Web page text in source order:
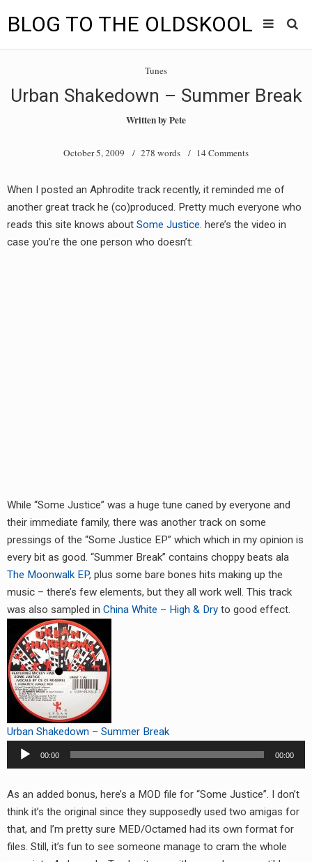
BLOG TO THE OLDSKOOL
menu
TUNES
BLOG TO THE OLDSKOOL RADIO SHOWS
INTERVIEW
VIDEOS
Tunes
Urban Shakedown – Summer Break
Written byPete
October 5, 2009 / 278 words / 14 Comments
When I posted an Aphrodite track recently, it reminded me of
another great track he (co)produced. Pretty much everyone who
reads this site knows about Some Justice. here’s the video in
case you’re the one person who doesn’t:
While “Some Justice” was a huge tune caned by everyone and
their immediate family, there was another track on some
pressings of the “Some Justice EP” which which in my opinion is
every bit as good. “Summer Break” contains choppy beats ala
The Moonwalk EP, plus some bare bones hits making up the
music – there’s few elements, but they all work well. This track
was also sampled in China White – High & Dry to good effect.
Urban Shakedown – Summer Break
Audio
Player
00:00 00:00
As an added bonus, here’s a MOD file for “Some Justice”. I don’t
think it’s the original since they supposedly used two amigas for
that, and I’m pretty sure MED/Octamed had its own format for
files. Still, it’s fun to see someone manage to cram the whole